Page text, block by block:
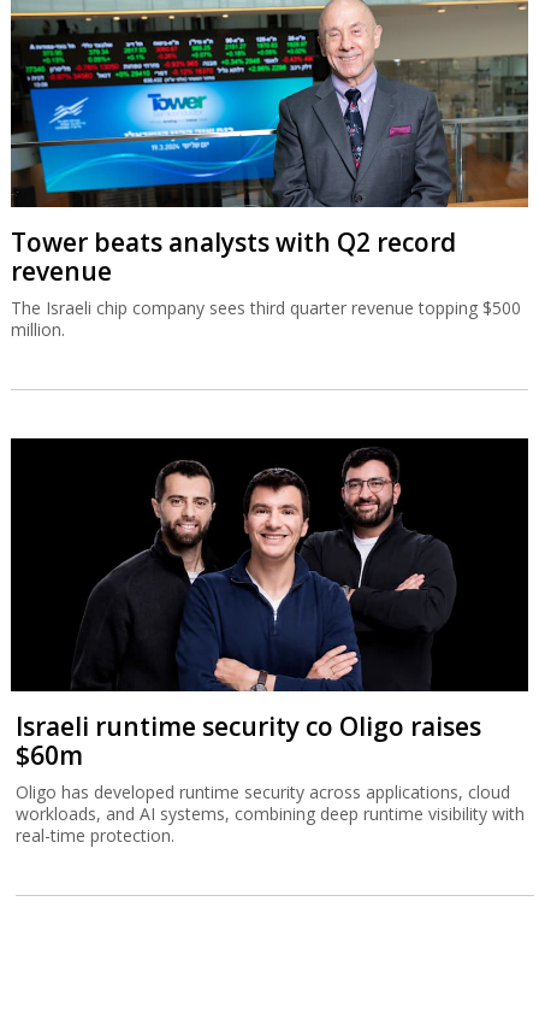
Tower beats analysts with Q2 record
revenue
The Israeli chip company sees third quarter revenue topping $500
million.
Israeli runtime security co Oligo raises
$60m
Oligo has developed runtime security across applications, cloud
workloads, and AI systems, combining deep runtime visibility with
real-time protection.